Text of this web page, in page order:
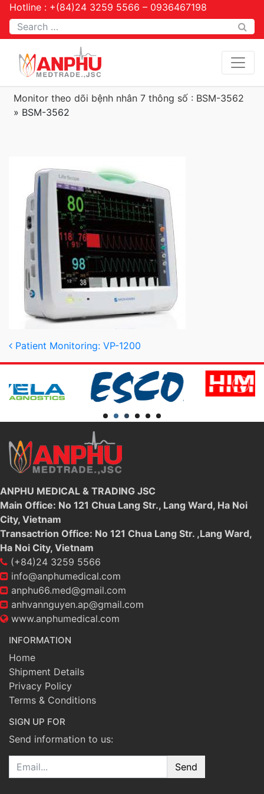
Hotline : +(84)24 3259 5566 – 0936467198
Tìm kiếm
Monitor theo dõi bệnh nhân 7 thông số : BSM-3562
» BSM-3562
Post navigation
Patient Monitoring: VP-1200
ANPHU MEDICAL & TRADING JSC
Main Office: No 121 Chua Lang Str., Lang Ward, Ha Noi
City, Vietnam
Transactrion Office: No 121 Chua Lang Str. ,Lang Ward,
Ha Noi City, Vietnam
(+84)24 3259 5566
info@anphumedical.com
anphu66.med@gmail.com
anhvannguyen.ap@gmail.com
www.anphumedical.com
INFORMATION
Home
Shipment Details
Privacy Policy
Terms & Conditions
SIGN UP FOR
Send information to us:
Email